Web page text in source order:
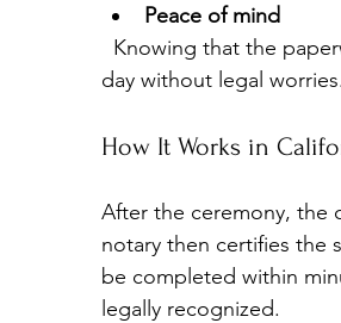
Peace of mind
day without legal worries.
How It Works in
After the ceremony, the
notary then certifies the
be completed within
legally recognized.